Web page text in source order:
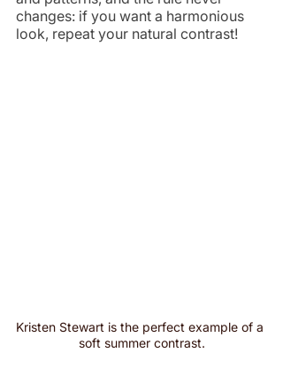
changes: if you want a harmonious
look, repeat your natural contrast!
Kristen Stewart is the perfect example of a
soft summer contrast.